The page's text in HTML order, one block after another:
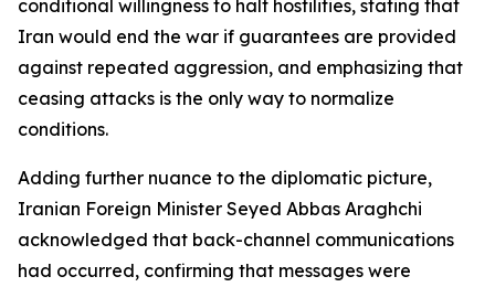
conditional willingness to halt hostilities, stating that
Iran would end the war if guarantees are provided
against repeated aggression, and emphasizing that
ceasing attacks is the only way to normalize
conditions.
Adding further nuance to the diplomatic picture,
Iranian Foreign Minister Seyed Abbas Araghchi
acknowledged that back-channel communications
had occurred, confirming that messages were